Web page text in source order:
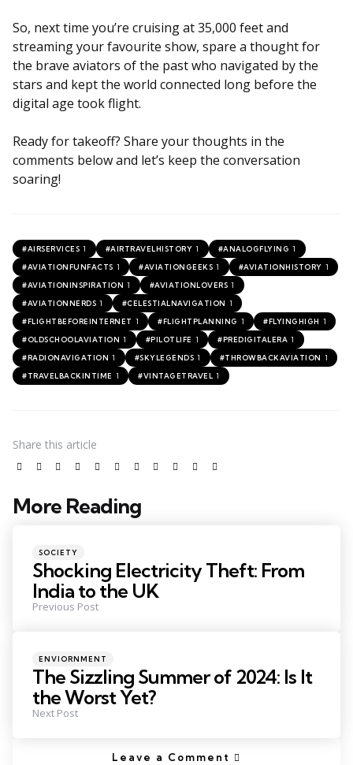
So, next time you’re cruising at 35,000 feet and
streaming your favourite show, spare a thought for
the brave aviators of the past who navigated by the
stars and kept the world connected long before the
digital age took flight.
Ready for takeoff? Share your thoughts in the
comments below and let’s keep the conversation
soaring!
#AIRSERVICES 1 #AIRTRAVELHISTORY 1 #ANALOGFLYING 1
#AVIATIONFUNFACTS 1 #AVIATIONGEEKS 1 #AVIATIONHISTORY 1
#AVIATIONINSPIRATION 1 #AVIATIONLOVERS 1
#AVIATIONNERDS 1 #CELESTIALNAVIGATION 1
#FLIGHTBEFOREINTERNET 1 #FLIGHTPLANNING 1 #FLYINGHIGH 1
#OLDSCHOOLAVIATION 1 #PILOTLIFE 1 #PREDIGITALERA 1
#RADIONAVIGATION 1 #SKYLEGENDS 1 #THROWBACKAVIATION 1
#TRAVELBACKINTIME 1 #VINTAGETRAVEL 1
Share this article
More Reading
SOCIETY
Shocking Electricity Theft: From
India to the UK
Previous Post
ENVIORNMENT
The Sizzling Summer of 2024: Is It
the Worst Yet?
Next Post
Leave a Comment